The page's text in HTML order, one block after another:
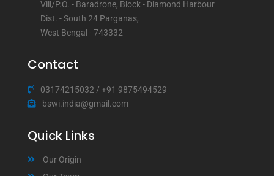
Vill/P.O. - Baradrone, Block - Diamond Harbour
Dist. - South 24 Parganas,
West Bengal - 743332
Contact
03174215032 / +91 9875494529
bswi.india@gmail.com
Quick Links
Our Origin